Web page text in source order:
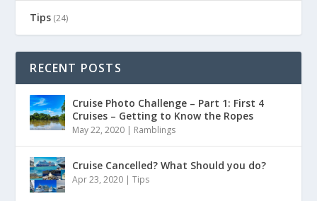
Tips (24)
RECENT POSTS
Cruise Photo Challenge – Part 1: First 4
Cruises – Getting to Know the Ropes
May 22, 2020 | Ramblings
Cruise Cancelled? What Should you do?
Apr 23, 2020 |Tips